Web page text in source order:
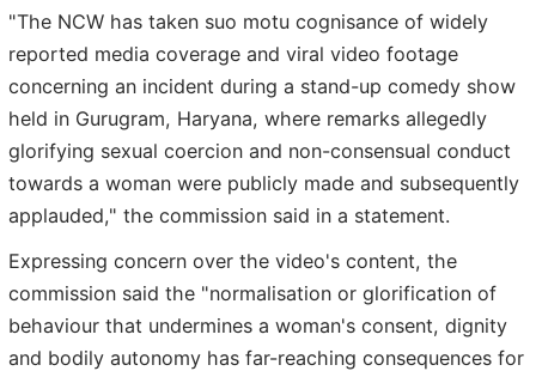
"The NCW has taken suo motu cognisance of widely
reported media coverage and viral video footage
concerning an incident during a stand-up comedy show
held in Gurugram, Haryana, where remarks allegedly
glorifying sexual coercion and non-consensual conduct
towards a woman were publicly made and subsequently
applauded," the commission said in a statement.
Expressing concern over the video's content, the
commission said the "normalisation or glorification of
behaviour that undermines a woman's consent, dignity
and bodily autonomy has far-reaching consequences for